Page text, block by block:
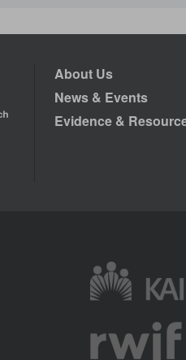
About Us
News & Events
Evidence &
Image